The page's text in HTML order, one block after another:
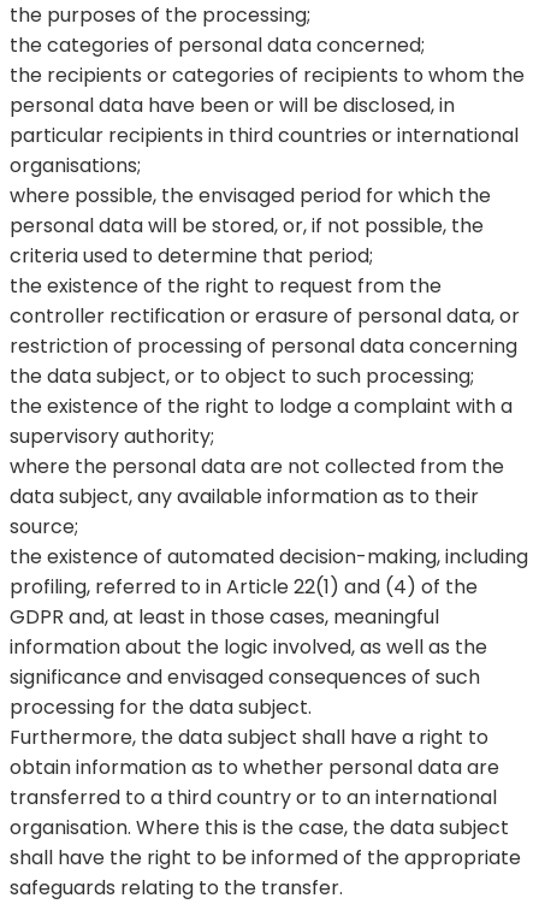
the purposes of the processing;
the categories of personal data concerned;
the recipients or categories of recipients to whom the
personal data have been or will be disclosed, in
particular recipients in third countries or international
organisations;
where possible, the envisaged period for which the
personal data will be stored, or, if not possible, the
criteria used to determine that period;
the existence of the right to request from the
controller rectification or erasure of personal data, or
restriction of processing of personal data concerning
the data subject, or to object to such processing;
the existence of the right to lodge a complaint with a
supervisory authority;
where the personal data are not collected from the
data subject, any available information as to their
source;
the existence of automated decision-making, including
profiling, referred to in Article 22(1) and (4) of the
GDPR and, at least in those cases, meaningful
information about the logic involved, as well as the
significance and envisaged consequences of such
processing for the data subject.
Furthermore, the data subject shall have a right to
obtain information as to whether personal data are
transferred to a third country or to an international
organisation. Where this is the case, the data subject
shall have the right to be informed of the appropriate
safeguards relating to the transfer.